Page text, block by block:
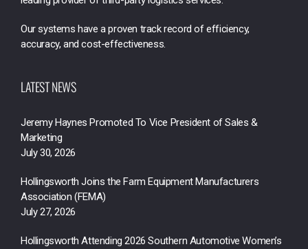
Our systems have a proven track record of efficiency,
accuracy, and cost-effectiveness.
LATEST NEWS
Jeremy Haynes Promoted To Vice President of Sales &
Marketing
July 30, 2026
Hollingsworth Joins the Farm Equipment Manufacturers
Association (FEMA)
July 27, 2026
Hollingsworth Attending 2026 Southern Automotive Women’s